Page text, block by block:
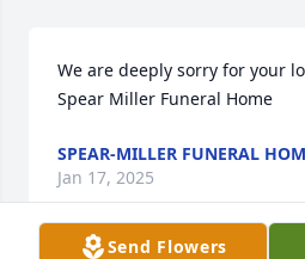
We are deeply sorry for your
Spear Miller Funeral Home
SPEAR-MILLER FUNERAL
Jan 17, 2025
Send Flowers